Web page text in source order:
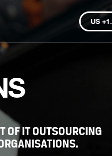
US
OF IT OUTSOURCING